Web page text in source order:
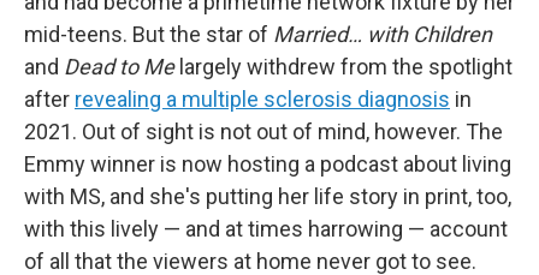
mid-teens. But the star of Married… with Children
and Dead to Melargely withdrew from the spotlight
after revealing a multiple sclerosis diagnosis in
2021. Out of sight is not out of mind, however. The
Emmy winner is now hosting a podcast about living
with MS, and she's putting her life story in print, too,
with this lively — and at times harrowing — account
of all that the viewers at home never got to see.